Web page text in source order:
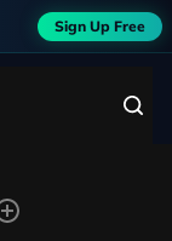
Sign Up Free